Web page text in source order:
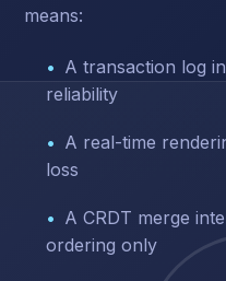
means:
A transaction log
reliability
A real-time
loss
A CRDT merge
ordering only